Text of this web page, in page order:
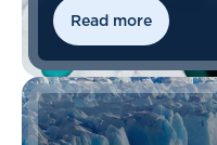
Read more